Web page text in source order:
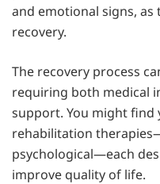
and emotional signs, as
recovery.
The recovery process
requiring both medical
support. You might find
rehabilitation
psychological—each
improve quality of life.